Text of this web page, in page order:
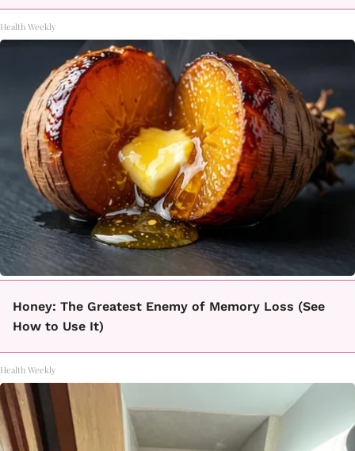
Health Weekly
Honey: The Greatest Enemy of Memory Loss (See
How to Use It)
Health Weekly